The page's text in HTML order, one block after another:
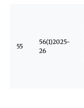
55
56(1)2025-
26